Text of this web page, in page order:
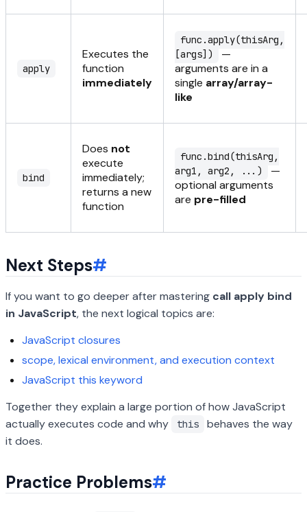
apply
Executes the
function
immediately
func.apply(thisArg,
[args])
—
arguments are in a
single array/array-
like
bind
Does not
execute
immediately;
returns a new
function
func.bind(thisArg,
arg1, arg2, ...)
—
optional arguments
are pre-filled
Next Steps#
If you want to go deeper after mastering call apply bind
in JavaScript, the next logical topics are:
JavaScript closures
scope, lexical environment, and execution context
JavaScript this keyword
Together they explain a large portion of how JavaScript
actually executes code and why
this
behaves the way
it does.
Practice Problems#